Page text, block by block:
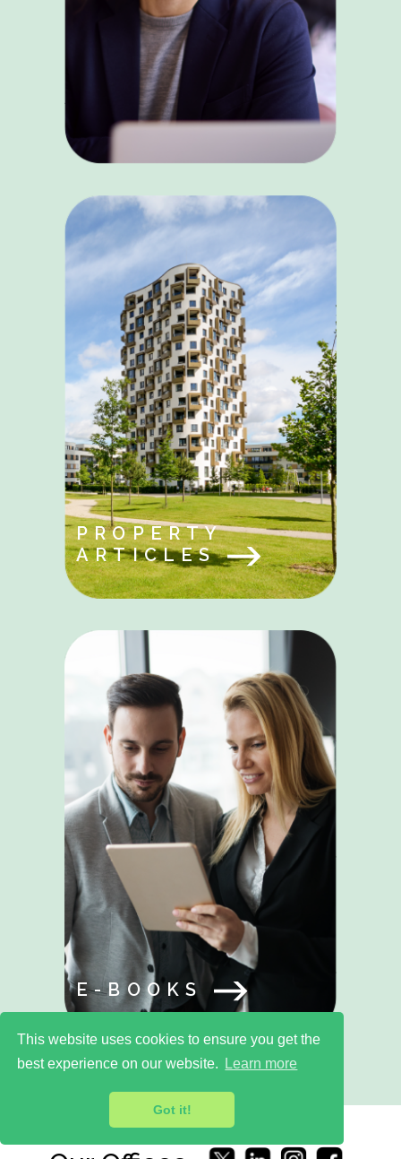
This website uses cookies to ensure you get the
best experience on our website.
Learn more
Got it!
PROPERTY
ARTICLES
E-BOOKS